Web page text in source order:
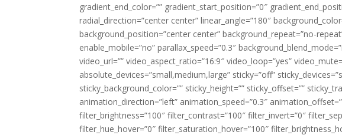
gradient_end_color=”” gradient_start_position=”0″
radial_direction=”center center” linear_angle=”180″
background_position=”center center” background_repeat=”no-
enable_mobile=”no” parallax_speed=”0.3″
video_url=”” video_aspect_ratio=”16:9″ video_loop=”yes”
absolute_devices=”small,medium,large” sticky=”off”
sticky_background_color=”” sticky_height=”” sticky_offset=””
animation_direction=”left” animation_speed=”0.3″
filter_brightness=”100″ filter_contrast=”100″ filter_invert=”0″
filter_hue_hover=”0″ filter_saturation_hover=”100″